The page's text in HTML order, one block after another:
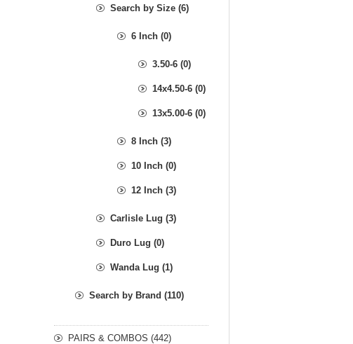
Search by Size (6)
6 Inch (0)
3.50-6 (0)
14x4.50-6 (0)
13x5.00-6 (0)
8 Inch (3)
10 Inch (0)
12 Inch (3)
Carlisle Lug (3)
Duro Lug (0)
Wanda Lug (1)
Search by Brand (110)
PAIRS & COMBOS (442)